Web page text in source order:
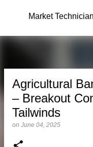
Market Technician
Agricultural
– Breakout
Tailwinds
on June 04, 2025